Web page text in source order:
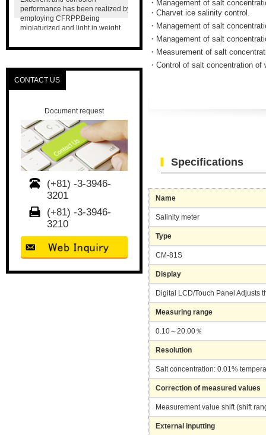
・Management of salt
・Charvet ice salinity control.
・Management of salt
・Management of salt
・Measurement of salt
・Control of salt concentration
Specifications
Name
Salinity meter
Type
CM-81S
Display
Digital LCD/Touch Panel Adjusts
Measuring range
0.10～20.00％
Resolution
Salt concentration: 0.01%
Correction of measured values
Measurement value shift (shift
External inputting
performance has been realized by
employing CFRPP.Being
miniaturized and light in weight,
easy.
Compact size nutrient solution
circulation system. Usable for
experimental solution, small size
plant factory and horticultural
facility.
CONTACT US
Document request
(+81) -3-3946-
3201
(+81) -3-3946-
3210